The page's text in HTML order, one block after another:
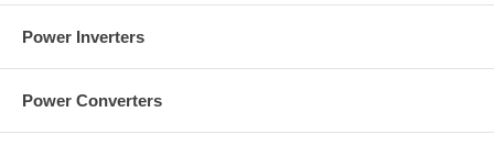
Power Inverters
Power Converters